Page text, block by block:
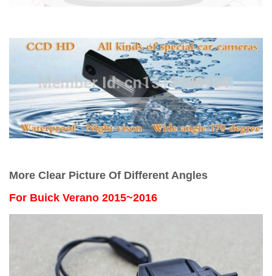
More Clear Picture Of Different Angles
For Buick Verano 2015~2016